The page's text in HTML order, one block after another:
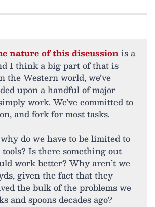
nature of this discussionis a
I think a big part of that is
the Western world, we’ve
upon a handful of major
work. We’ve committed to
and fork for most tasks.
do we have to be limited to
Is there something out
work better? Why aren’t we
given the fact that they
the bulk of the problems we
and spoons decades ago?